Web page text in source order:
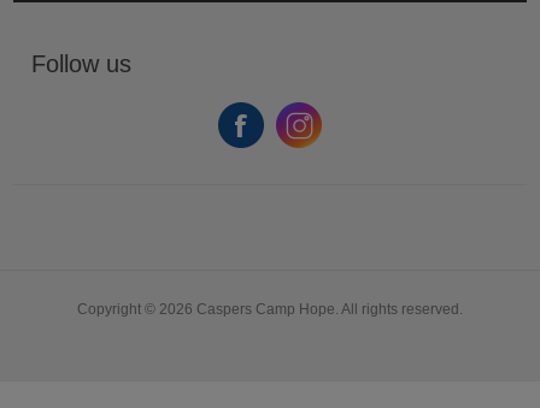
Follow us
Copyright © 2026 Caspers Camp Hope. All rights reserved.